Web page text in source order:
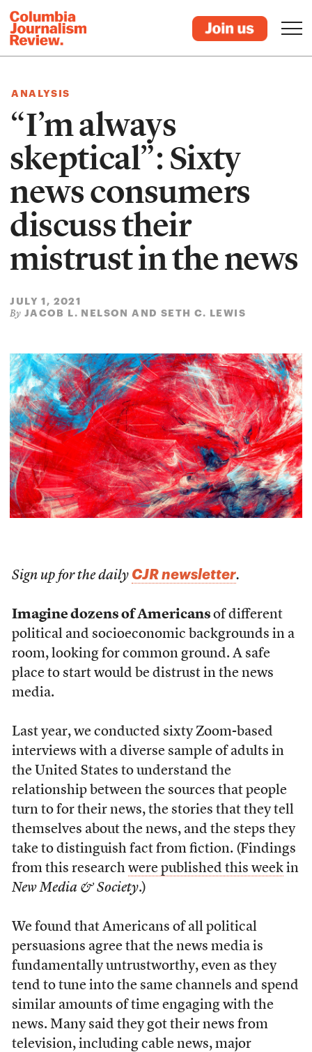
ANALYSIS
“I’m always
skeptical”: Sixty
news consumers
discuss their
mistrust in the news
JULY 1, 2021
By JACOB L. NELSON AND SETH C. LEWIS
Sign up for the daily CJR newsletter.
Imagine dozens of Americans of different
political and socioeconomic backgrounds in a
room, looking for common ground. A safe
place to start would be distrust in the news
media.
Last year, we conducted sixty Zoom-based
interviews with a diverse sample of adults in
the United States to understand the
relationship between the sources that people
turn to for their news, the stories that they tell
themselves about the news, and the steps they
take to distinguish fact from fiction. (Findings
from this research were published this weekin
New Media & Society.)
We found that Americans of all political
persuasions agree that the news media is
fundamentally untrustworthy, even as they
tend to tune into the same channels and spend
similar amounts of time engaging with the
news. Many said they got their news from
television, including cable news, major